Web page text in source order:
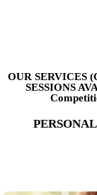
OUR SERVICES
SESSIONS